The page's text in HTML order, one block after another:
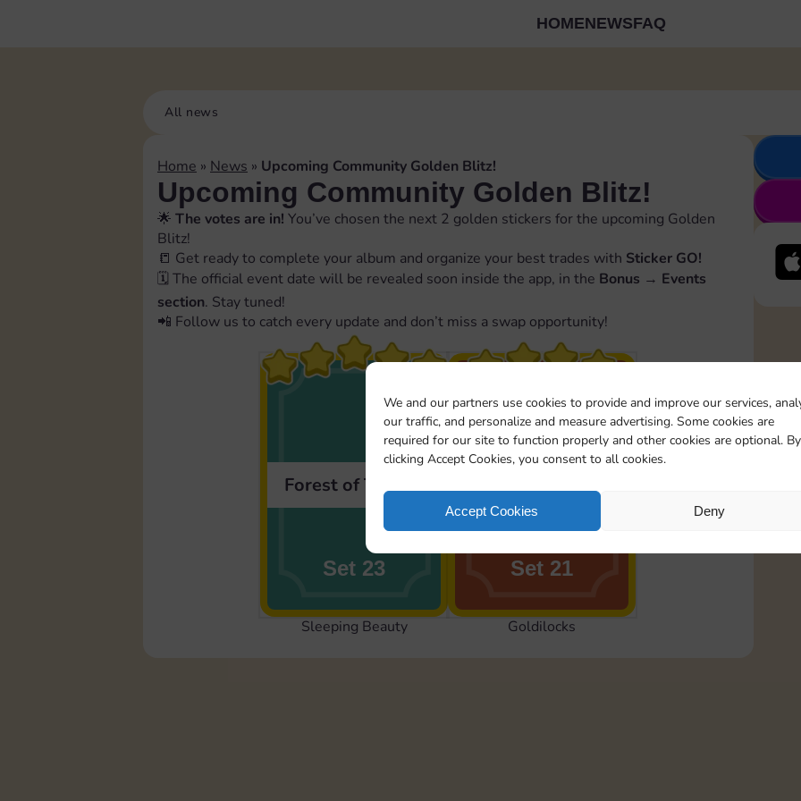
We and our partners use cookies to provide and improve our services,
our traffic, and personalize and measure advertising. Some cookies are
required for our site to function properly and other cookies are optional. By
clicking Accept Cookies, you consent to all cookies.
Accept Cookies Deny
HOMENEWSFAQ
All news
Home » News » Upcoming Community Golden Blitz!
Upcoming Community Golden Blitz!
🌟 The votes are in! You’ve chosen the next 2 golden stickers for the upcoming Golden
Blitz!
📒 Get ready to complete your album and organize your best trades with Sticker GO!
🗓️ The official event date will be revealed soon inside the app, in the Bonus → Events
section. Stay tuned!
📲 Follow us to catch every update and don’t miss a swap opportunity!
Forest of Thorns
Set 23
Sleeping Beauty
Wake Up, Goldilocks
Set 21
Goldilocks